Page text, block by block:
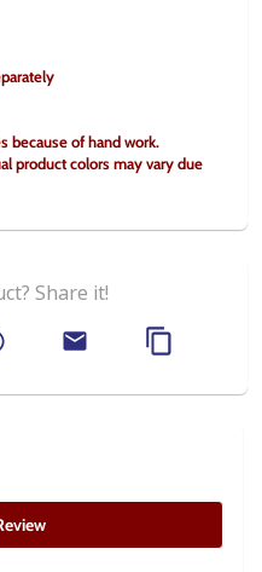
because of hand work.
product colors may vary due
Share it!